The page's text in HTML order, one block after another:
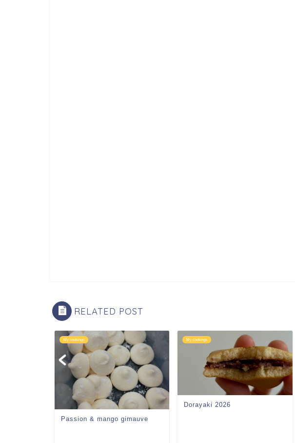
RELATED POST
My cookings
Passion & mango gimauve
My cookings
Dorayaki 2026